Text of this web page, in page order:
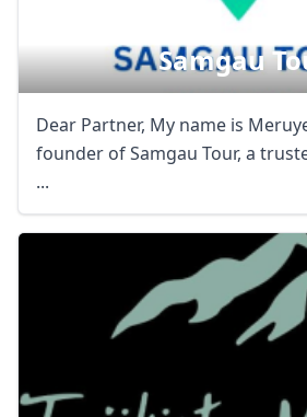
Samgau
Dear Partner, My name is Meruyert Sadirmekova,
founder of Samgau Tour, a
...